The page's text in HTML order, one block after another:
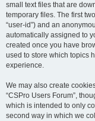
small text files that are
temporary files. The first
“user-id”) and an
automatically assigned to
created once you have
used to store which topics
experience.
We may also create
“CSPro Users Forum”,
which is intended to only
second way in which we